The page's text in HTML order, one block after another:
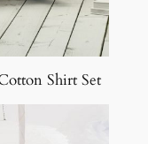
Shirt Set